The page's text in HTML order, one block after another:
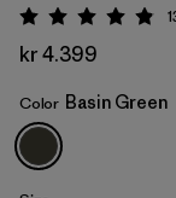
Basin Green
Rating:
kr 4.399
Color Basin Green